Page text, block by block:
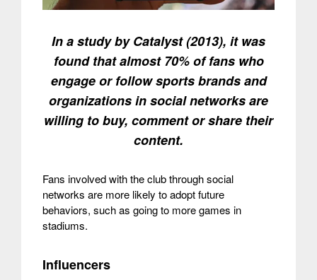
In a study by Catalyst (2013), it was
found that almost 70% of fans who
engage or follow sports brands and
organizations in social networks are
willing to buy, comment or share their
content.
Fans involved with the club through social
networks are more likely to adopt future
behaviors, such as going to more games in
stadiums.
Influencers